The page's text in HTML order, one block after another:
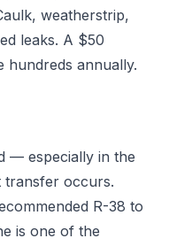
weatherstrip,
leaks. A $50
hundreds annually.
— especially in the
transfer occurs.
R-38 to
is one of the